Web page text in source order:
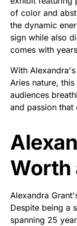
of color and
the dynamic
sign while also
comes with
With
Aries nature,
audiences
and passion that
Worth
Alexandra
Despite being a
spanning 25